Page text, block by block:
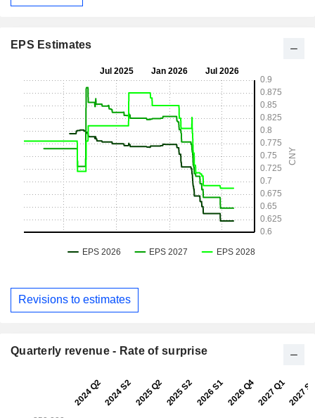
EPS Estimates
Revisions to estimates
Quarterly revenue - Rate of surprise